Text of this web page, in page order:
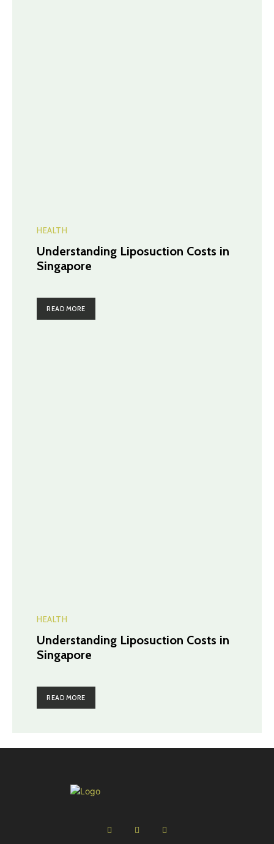
HEALTH
Understanding Liposuction Costs in
Singapore
READ MORE
HEALTH
Understanding Liposuction Costs in
Singapore
READ MORE